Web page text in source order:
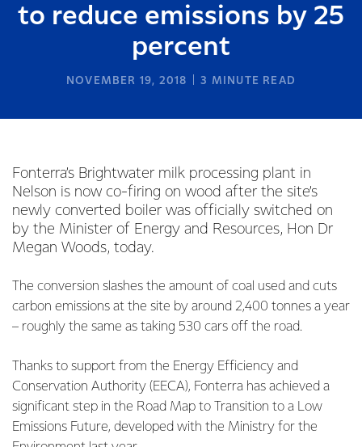
to reduce emissions by 25
percent
NOVEMBER 19, 2018 3 MINUTE READ
Fonterra’s Brightwater milk processing plant in
Nelson is now co-firing on wood after the site’s
newly converted boiler was officially switched on
by the Minister of Energy and Resources, Hon Dr
Megan Woods, today.
The conversion slashes the amount of coal used and cuts
carbon emissions at the site by around 2,400 tonnes a year
– roughly the same as taking 530 cars off the road.
Thanks to support from the Energy Efficiency and
Conservation Authority (EECA), Fonterra has achieved a
significant step in the Road Map to Transition to a Low
Emissions Future, developed with the Ministry for the